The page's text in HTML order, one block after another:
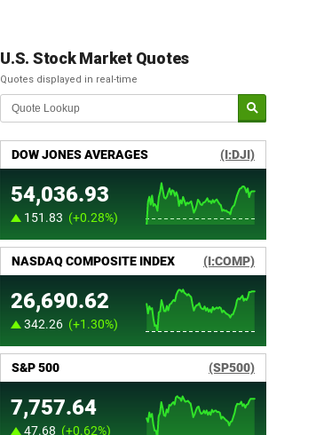
U.S. Stock Market Quotes
Quotes displayed in real-time